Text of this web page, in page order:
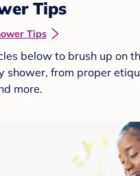
Tips
Tips
below to brush up on
shower, from proper
more.